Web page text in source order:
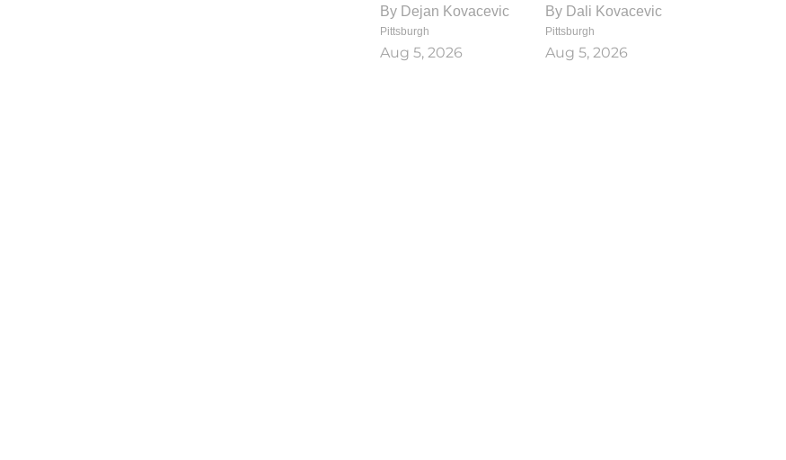
By Dejan Kovacevic
Pittsburgh
Aug 5, 2026
By Dali Kovacevic
Pittsburgh
Aug 5, 2026